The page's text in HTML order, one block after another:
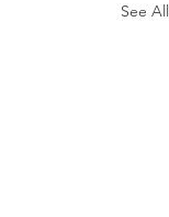
See All